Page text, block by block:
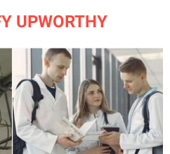
UPWORTHY